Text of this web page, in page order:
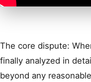
The core dispute:
finally analyzed in
beyond any